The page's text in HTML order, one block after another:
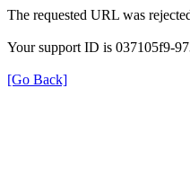
The requested URL was
Your support ID is 037105f9-
[Go Back]